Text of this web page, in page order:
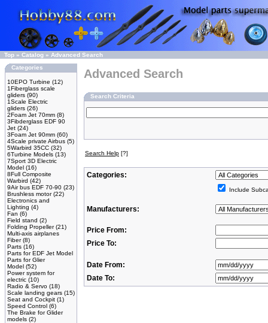
Top » Catalog » Advanced Search
Categories
10EPO Turbine (12)
1Fiberglass scale
gliders (90)
1Scale Electric
gliders (26)
2Foam Jet 70mm (8)
3Fibderglass EDF 90
Jet (24)
3Foam Jet 90mm (60)
4Scale private Airbus (5)
5Warbird 35CC (32)
6Turbine Models (13)
7Sport 3D Electric
Model (16)
8Full Composite
Warbird (42)
9Air bus EDF 70-90 (23)
Brushless motor(22)
Electronics and
Lighting (4)
Fan (6)
Field stand (2)
Folding Propeller(21)
Multi-axis airplanes
Fiber(8)
Parts (16)
Parts for EDF Jet Model
Parts for Glier
Model (52)
Power system for
electric (10)
Radio & Servo (18)
Scale landing gears (15)
Seat and Cockpit (1)
Speed Control (6)
The Brake for Glider
models (2)
Advanced Search
Search Criteria
Search Help [?]
Categories:
Include
Manufacturers:
Price From:
Price To:
Date From:
Date To: